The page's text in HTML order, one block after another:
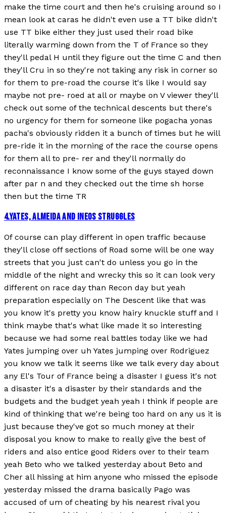
make the time court and then he's cruising around so I
mean look at caras he didn't even use a TT bike didn't
use TT bike either they just used their road bike
literally warming down from the T of France so they
they'll pedal H until they figure out the time C and then
they'll Cru in so they're not taking any risk in corner so
for them to pre-road the course it's like I would say
maybe not pre- roed at all or maybe on V viewer they'll
check out some of the technical descents but there's
no urgency for them for someone like pogacha yonas
pacha's obviously ridden it a bunch of times but he will
pre-ride it in the morning of the race the course opens
for them all to pre- rer and they'll normally do
reconnaissance I know some of the guys stayed down
after par n and they checked out the time sh horse
then but the time TR
4.YATES, ALMEIDA AND INEOS STRUGGLES
Of course can play different in open traffic because
they'll close off sections of Road some will be one way
streets that you just can't do unless you go in the
middle of the night and wrecky this so it can look very
different on race day than Recon day but yeah
preparation especially on The Descent like that was
you know it's pretty you know hairy knuckle stuff and I
think maybe that's what like made it so interesting
because we had some real battles today like we had
Yates jumping over uh Yates jumping over Rodriguez
you know we talk it seems like we talk every day about
any El's Tour of France being a disaster I guess it's not
a disaster it's a disaster by their standards and the
budgets and the budget yeah yeah I think if people are
kind of thinking that we're being too hard on any us it is
just because they've got so much money at their
disposal you know to make to really give the best of
riders and also entice good Riders over to their team
yeah Beto who we talked yesterday about Beto and
Cher all hissing at him anyone who missed the episode
yesterday missed the drama basically Pago was
accused of um of cheating by his nearest rival you